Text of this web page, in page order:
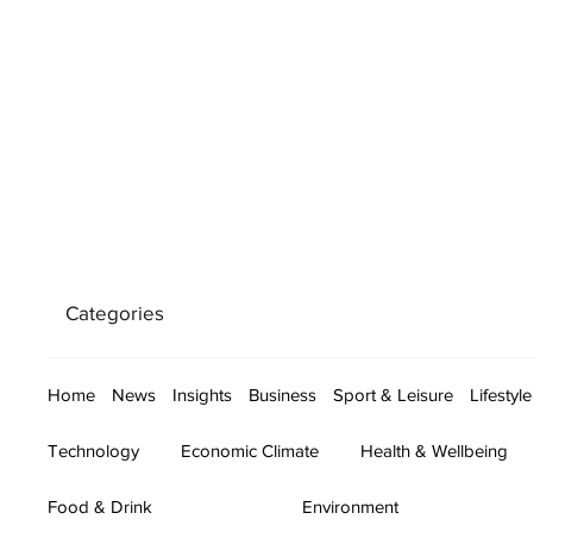
Categories
Home News Insights Business Sport & Leisure Lifestyle
Technology Economic Climate Health & Wellbeing
Food & Drink Environment